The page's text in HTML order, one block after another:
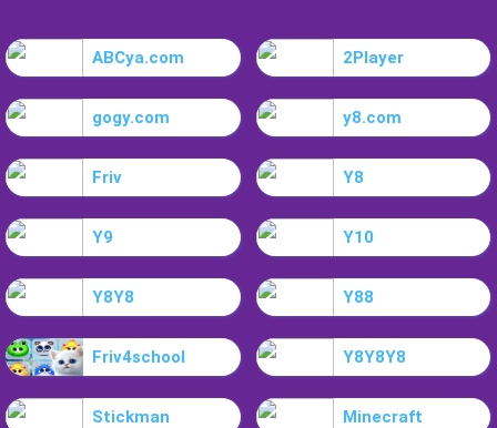
ABCya.com 2Player
gogy.com y8.com
Friv Y8
Y9 Y10
Y8Y8 Y88
Friv4school Y8Y8Y8
Stickman Minecraft